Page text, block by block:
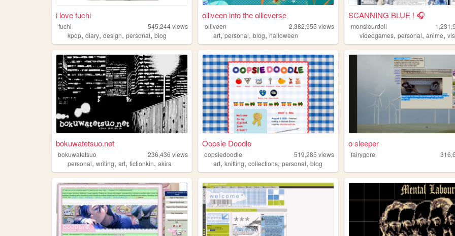
i love fuchi
fuchi 545,244views
kpop, diary, design, personal, blog
olliveen into the ollieverse
olliveen 2,382,955 views
art,personal,blog,halloween
SCANNING BLUE ! 🎧
monsieurdoll
videogames,personal,anime,
bokuwatetsuo.net
bokuwatetsuo 236,436 views
personal, writing, art, fictionkin, akira
Oopsie Doodle
oopsiedoodle 519,285 views
art,knitting,collections,personal,blog
o sleeper
fairygore